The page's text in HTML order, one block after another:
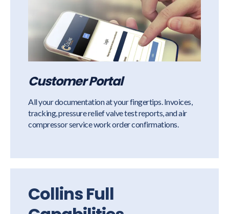
Customer Portal
All your documentation at your fingertips. Invoices,
tracking, pressure relief valve test reports, and air
compressor service work order confirmations.
Collins Full